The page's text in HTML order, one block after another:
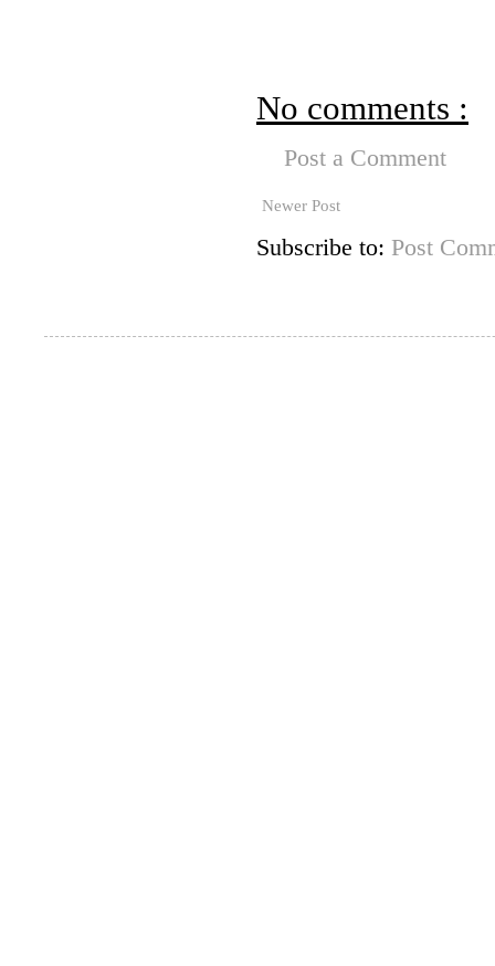
No comments :
Post a Comment
Newer Post
Subscribe to: Post